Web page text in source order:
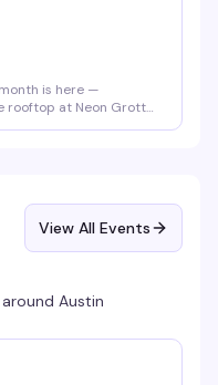
is here —
rooftop at Neon Grotto
View All Events
Austin